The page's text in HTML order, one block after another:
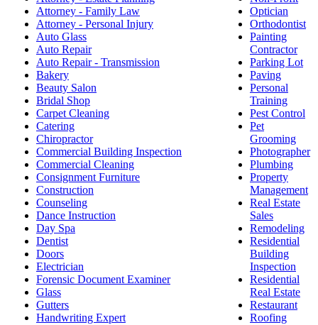
Attorney - Family Law
Attorney - Personal Injury
Auto Glass
Auto Repair
Auto Repair - Transmission
Bakery
Beauty Salon
Bridal Shop
Carpet Cleaning
Catering
Chiropractor
Commercial Building Inspection
Commercial Cleaning
Consignment Furniture
Construction
Counseling
Dance Instruction
Day Spa
Dentist
Doors
Electrician
Forensic Document Examiner
Glass
Gutters
Handwriting Expert
Optician
Orthodontist
Painting
Contractor
Parking Lot
Paving
Personal
Training
Pest Control
Pet
Grooming
Photographer
Plumbing
Property
Management
Real Estate
Sales
Remodeling
Residential
Building
Inspection
Residential
Real Estate
Restaurant
Roofing